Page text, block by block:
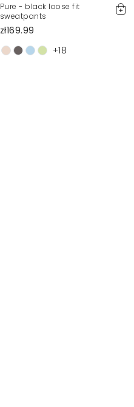
Pure - black loose fit
sweatpants
zł169.99
+18